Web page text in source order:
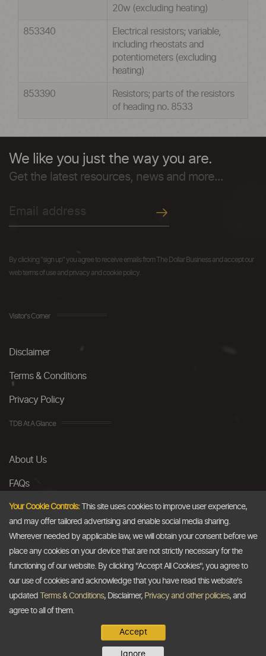
20w (excluding heating)
853340
Electrical resistors; variable,
including rheostats and
potentiometers (excluding
heating)
853390
Resistors; parts of the resistors
of heading no. 8533
We like you just the way you are.
Get the latest resources, news and more...
By clicking "sign up" you agree to receive emails from The Dollar Business and accept our
web terms of use and privacy and cookie policy.
Visitor's Corner
Disclaimer
Terms & Conditions
Privacy Policy
TDB At A Glance
About Us
FAQs
Careers
Contact Us
Email
info@thedollarbusiness.com
The Dollar Business . All rights reserved.
Your Cookie Controls:This site uses cookies to improve user experience,
and may offer tailored advertising and enable social media sharing.
Wherever needed by applicable law, we will obtain your consent before we
place any cookies on your device that are not strictly necessary for the
functioning of our website. By clicking "Accept All Cookies", you agree to
our use of cookies and acknowledge that you have read this website's
updated
Terms & Conditions, Disclaimer, Privacy and other policies, and
agree to all of them.
Accept
Ignore